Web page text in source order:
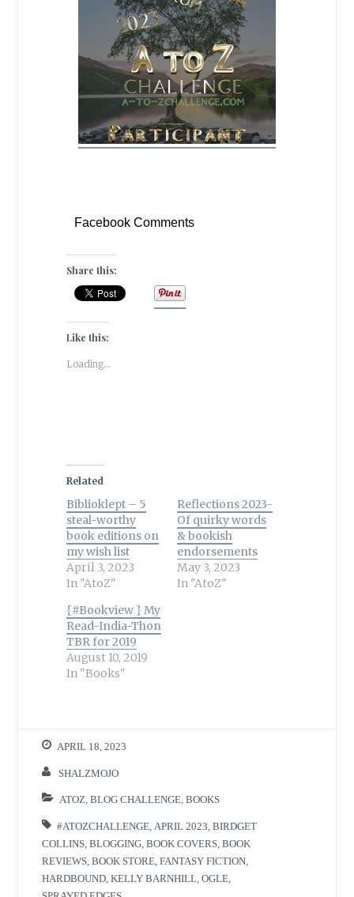
Facebook Comments
Share this:
Like this:
Loading...
Related
Biblioklept – 5
steal-worthy
book editions on
my wish list
April 3, 2023
In "AtoZ"
Reflections 2023-
Of quirky words
& bookish
endorsements
May 3, 2023
In "AtoZ"
{#Bookview } My
Read-India-Thon
TBR for 2019
August 10, 2019
In "Books"
APRIL 18, 2023
SHALZMOJO
ATOZ ,BLOG CHALLENGE ,BOOKS
#ATOZCHALLENGE APRIL 2023 ,BIRDGET
COLLINS ,BLOGGING ,BOOK COVERS ,BOOK
REVIEWS ,BOOK STORE ,FANTASY FICTION
HARDBOUND ,KELLY BARNHILL ,OGLE